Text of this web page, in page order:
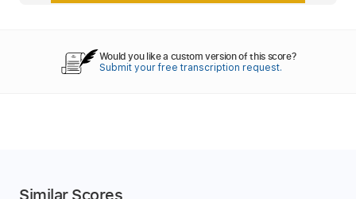
Would you like a custom version of this score?
Submit your free transcription request.
Similar Scores